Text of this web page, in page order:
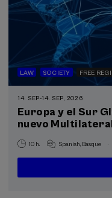
LAW SOCIETY FREE
14. SEP-14. SEP, 2026
Europa y el Sur
nuevo
10 h. Spanish Basque .